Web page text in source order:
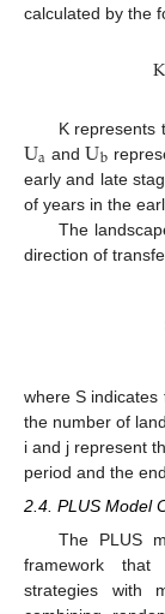
calculated by the
K
K represents
Ua andUb
early and late
of years in the
The
direction of
where S indicates
the number of
i and j represent
period and the
2.4. PLUS Model
The PLUS
framework that
strategies with